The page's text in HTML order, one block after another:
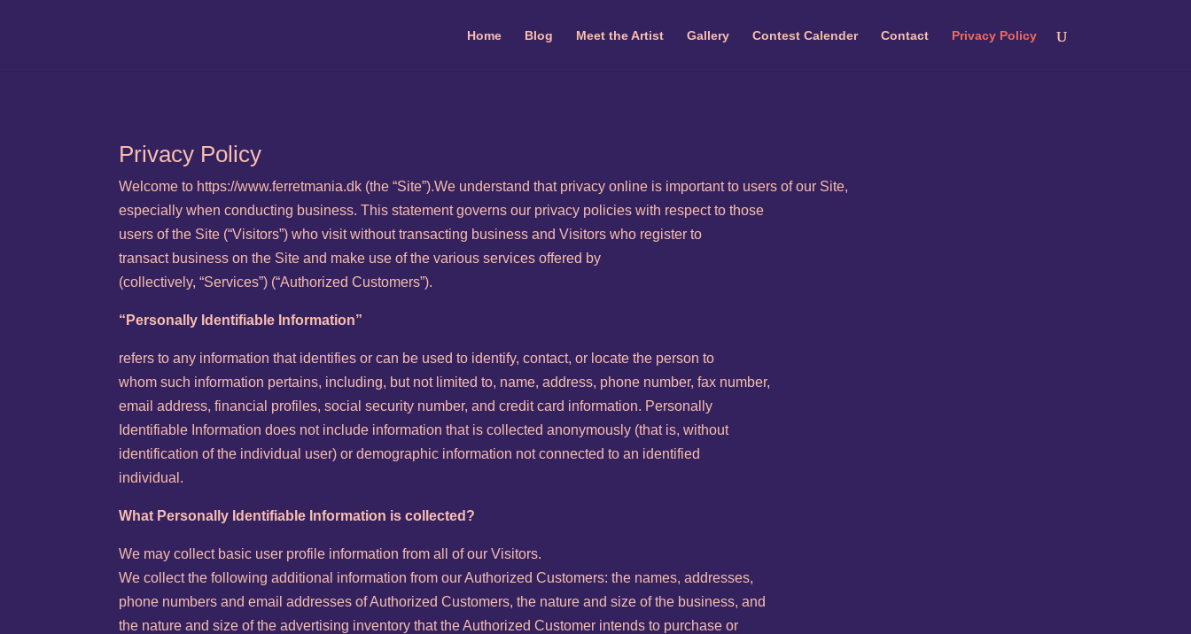
Home Blog Meet the Artist Gallery Contest Calender Contact Privacy Policy
Privacy Policy
Welcome to https://www.ferretmania.dk (the “Site”).We understand that privacy online is important to users of our Site,
especially when conducting business. This statement governs our privacy policies with respect to those
users of the Site (“Visitors”) who visit without transacting business and Visitors who register to
transact business on the Site and make use of the various services offered by
(collectively, “Services”) (“Authorized Customers”).
“Personally Identifiable Information”
refers to any information that identifies or can be used to identify, contact, or locate the person to
whom such information pertains, including, but not limited to, name, address, phone number, fax number,
email address, financial profiles, social security number, and credit card information. Personally
Identifiable Information does not include information that is collected anonymously (that is, without
identification of the individual user) or demographic information not connected to an identified
individual.
What Personally Identifiable Information is collected?
We may collect basic user profile information from all of our Visitors.
We collect the following additional information from our Authorized Customers: the names, addresses,
phone numbers and email addresses of Authorized Customers, the nature and size of the business, and
the nature and size of the advertising inventory that the Authorized Customer intends to purchase or